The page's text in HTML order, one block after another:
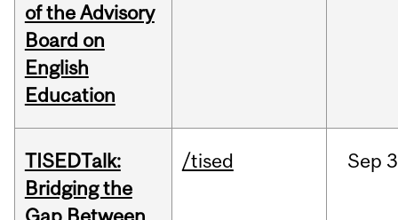
of the Advisory
Board on
English
Education
TISEDTalk:
Bridging the
/tised Sep